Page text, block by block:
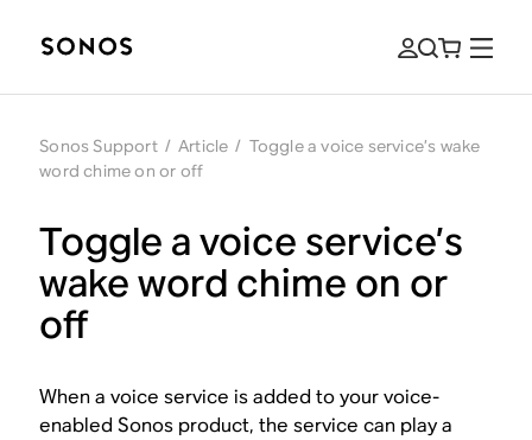
Sonos Support / Article / Toggle a voice service’s wake
word chime on or off
Toggle a voice service’s
wake word chime on or
off
When a voice service is added to your voice-
enabled Sonos product, the service can play a